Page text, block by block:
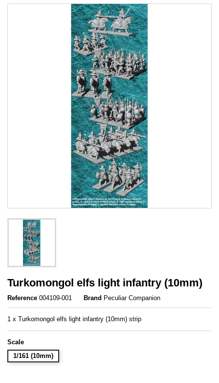
Turkomongol elfs light infantry (10mm)
Reference 004109-001 Brand Peculiar Companion
1 x Turkomongol elfs light infantry (10mm) strip
Scale
1/161 (10mm)